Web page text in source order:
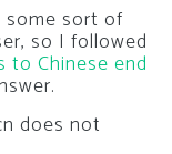
some sort of
so I followed
to Chinese end
does not